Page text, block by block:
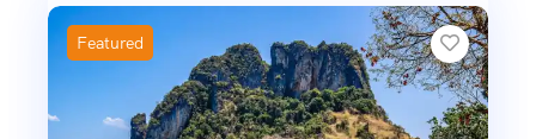
Featured